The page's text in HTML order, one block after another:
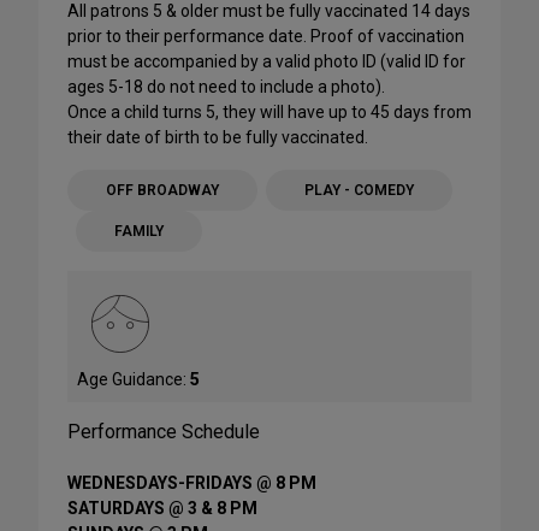
All patrons 5 & older must be fully vaccinated 14 days
prior to their performance date. Proof of vaccination
must be accompanied by a valid photo ID (valid ID for
ages 5-18 do not need to include a photo).
Once a child turns 5, they will have up to 45 days from
their date of birth to be fully vaccinated.
OFF BROADWAY PLAY - COMEDY
FAMILY
Age Guidance: 5
Performance Schedule
WEDNESDAYS-FRIDAYS @ 8 PM
SATURDAYS @ 3 & 8 PM